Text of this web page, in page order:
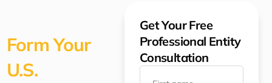
Form Your
U.S.
Get Your Free
Professional Entity
Consultation